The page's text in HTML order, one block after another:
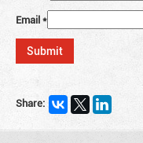
Email*
Share: